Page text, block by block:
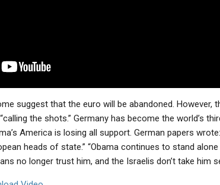
suggest that the euro will be abandoned. However,
the shots.” Germany has become the world’s
America is losing all support. German papers
heads of state.” “Obama continues to stand
no longer trust him, and the Israelis don’t take him